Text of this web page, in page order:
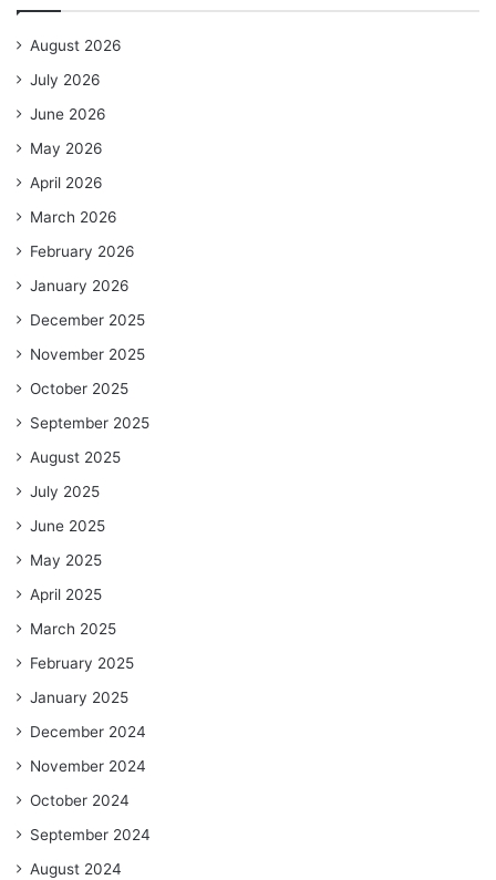
August 2026
July 2026
June 2026
May 2026
April 2026
March 2026
February 2026
January 2026
December 2025
November 2025
October 2025
September 2025
August 2025
July 2025
June 2025
May 2025
April 2025
March 2025
February 2025
January 2025
December 2024
November 2024
October 2024
September 2024
August 2024